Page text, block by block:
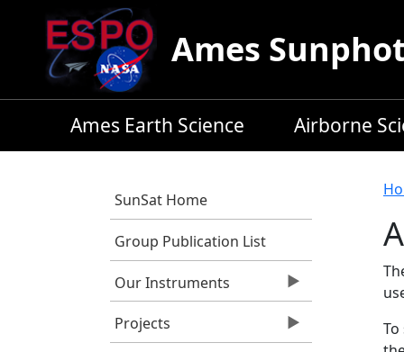
Skip to main content
Ames
Ames Earth Science Airborne
SunSat Home
Group Publication List
Our Instruments
Projects